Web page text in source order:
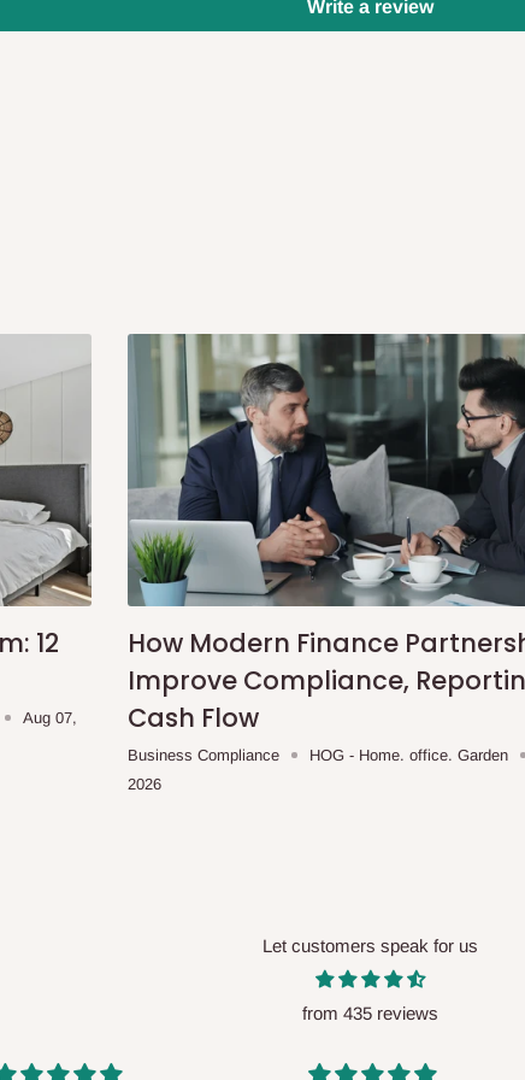
They will also call you the day before
and order confirmation.
should be placed before
. Same-day
including:
areas
is designed to optimize routes and keep
same-day delivery outside our
fee may apply.
Our customer service
delivery charges before processing your order.
product price you will pay.
communicated before your order is confirmed.
Write a review
12
Aug 07,
How Modern Finance
Improve Compliance,
Cash Flow
Business Compliance HOG - Home. office. Garden
2026
Let customers speak for us
from 435 reviews